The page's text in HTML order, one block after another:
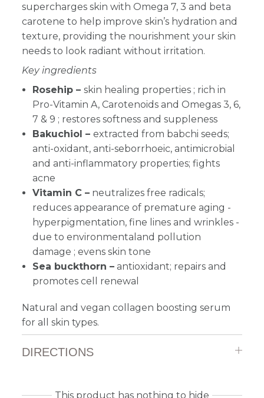
supercharges skin with Omega 7, 3 and beta
carotene to help improve skin’s hydration and
texture, providing the nourishment your skin
needs to look radiant without irritation.
Key ingredients
Rosehip – skin healing properties ; rich in
Pro-Vitamin A, Carotenoids and Omegas 3, 6,
7 & 9 ; restores softness and suppleness
Bakuchiol – extracted from babchi seeds;
anti-oxidant, anti-seborrhoeic, antimicrobial
and anti-inflammatory properties; fights
acne
Vitamin C – neutralizes free radicals;
reduces appearance of premature aging -
hyperpigmentation, fine lines and wrinkles -
due to environmentaland pollution
damage ; evens skin tone
Sea buckthorn – antioxidant; repairs and
promotes cell renewal
Natural and vegan collagen boosting serum
for all skin types.
DIRECTIONS
This product has nothing to hide